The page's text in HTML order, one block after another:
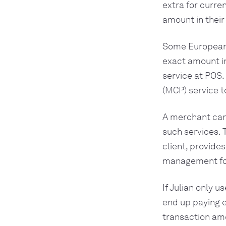
extra for
amount in
Some
exact amount
service at
(MCP) service
A merchant
such services.
client,
management
If Julian only
end up paying
transaction